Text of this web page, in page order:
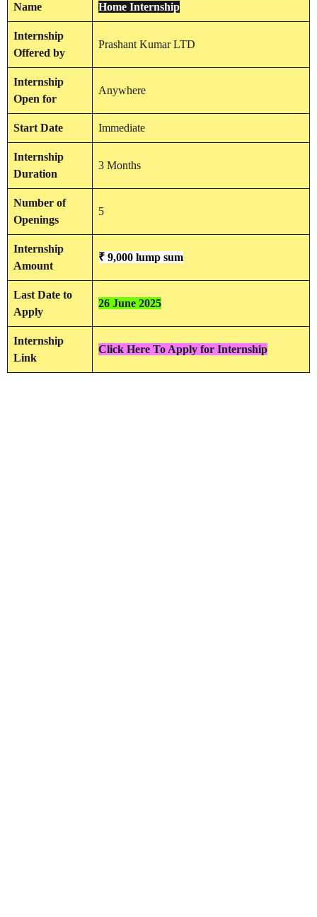
Name
Home Internship
Internship
Offered by
Prashant Kumar LTD
Internship
Open for
Anywhere
Start Date Immediate
Internship
Duration
3 Months
Number of
Openings
5
Internship
Amount
₹ 9,000 lump sum
Last Date to
Apply
26 June 2025
Internship
Link
Click Here To Apply for Internship